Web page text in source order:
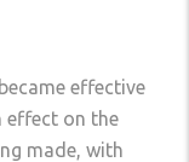
effective
effect on the
made, with